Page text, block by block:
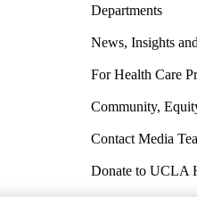
Departments
News, Insights
For Health Care
Community,
Contact Media
Donate to UCLA